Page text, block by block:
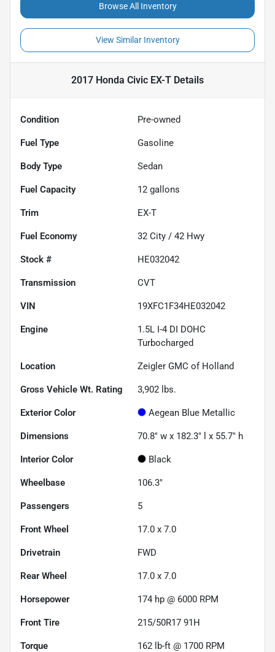
Browse All Inventory
View Similar Inventory
2017 Honda Civic EX-T Details
Condition Pre-owned
Fuel Type Gasoline
Body Type Sedan
Fuel Capacity 12 gallons
Trim EX-T
Fuel Economy 32 City / 42 Hwy
Stock # HE032042
Transmission CVT
VIN 19XFC1F34HE032042
Engine
1.5L I-4 DI DOHC
Turbocharged
Location Zeigler GMC of Holland
Gross Vehicle Wt. Rating 3,902 lbs.
Exterior Color Aegean Blue Metallic
Dimensions 70.8" w x 182.3" l x 55.7" h
Interior Color Black
Wheelbase 106.3"
Passengers 5
Front Wheel 17.0 x 7.0
Drivetrain FWD
Rear Wheel 17.0 x 7.0
Horsepower 174 hp @ 6000 RPM
Front Tire 215/50R17 91H
Torque 162 lb-ft @ 1700 RPM